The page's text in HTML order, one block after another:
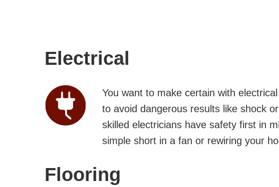
Electrical
You want to make certain with
to avoid dangerous results like shock
skilled electricians have safety first in
simple short in a fan or rewiring your
Flooring